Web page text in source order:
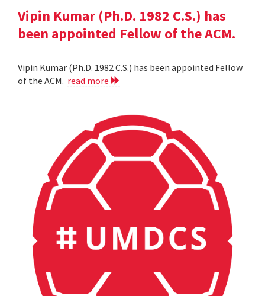
Vipin Kumar (Ph.D. 1982 C.S.) has
been appointed Fellow of the ACM.
Vipin Kumar (Ph.D. 1982 C.S.) has been appointed Fellow
of the ACM. read more